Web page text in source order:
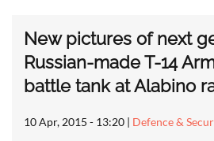
New pictures of next
Russian-made T-14
battle tank at Alabino
10 Apr, 2015 - 13:20 | Defence &